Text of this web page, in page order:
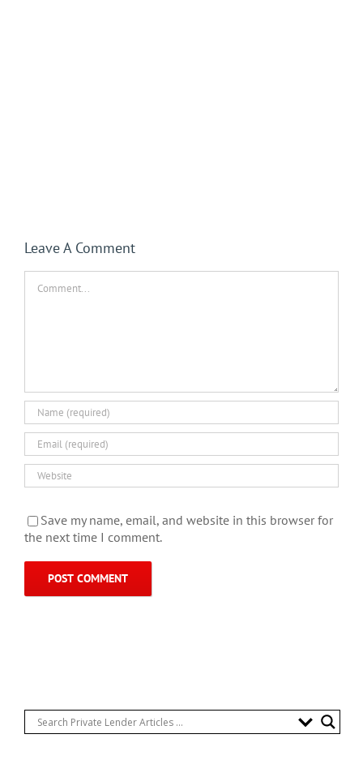
Leave A Comment
Save my name, email, and website in this browser for
the next time I comment.